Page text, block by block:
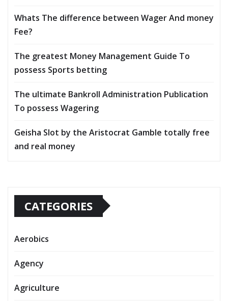
Whats The difference between Wager And money
Fee?
The greatest Money Management Guide To
possess Sports betting
The ultimate Bankroll Administration Publication
To possess Wagering
Geisha Slot by the Aristocrat Gamble totally free
and real money
CATEGORIES
Aerobics
Agency
Agriculture